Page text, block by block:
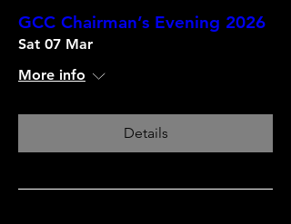
GCC Chairman’s Evening 2026
Sat 07 Mar
More info
Details